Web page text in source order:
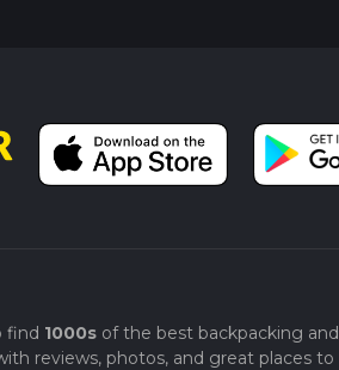
find 1000sof the best backpacking and
reviews, photos, and great places to